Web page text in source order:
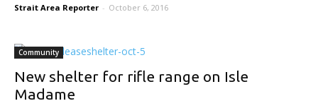
Strait Area Reporter - October 6, 2016
Community
New shelter for rifle range on Isle
Madame